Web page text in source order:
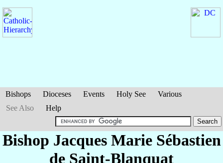
Bishops Dioceses Events Holy See
Various
See Also
Help
Bishop Jacques Marie Sébastien
de Saint-Blanquat